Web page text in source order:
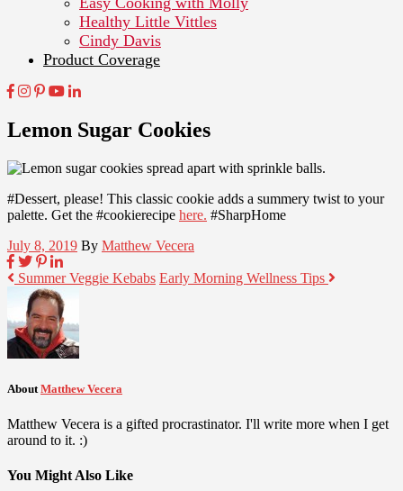
Healthy Little Vittles
Cindy Davis
Product Coverage
Lemon Sugar Cookies
#Dessert, please! This classic cookie adds a summery twist to your
palette. Get the #cookierecipe here. #SharpHome
July 8, 2019 By Matthew Vecera
Summer Veggie Kebabs Early Morning Wellness Tips
About Matthew Vecera
Matthew Vecera is a gifted procrastinator. I'll write more when I get
around to it. :)
You Might Also Like